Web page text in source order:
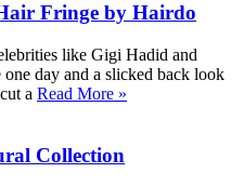
Fringe by Hairdo
like Gigi Hadid and
day and a slicked back look
a Read More »
Collection